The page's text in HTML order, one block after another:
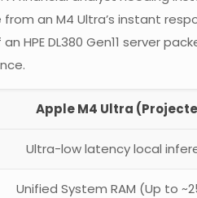
an M4 Ultra’s instant
HPE DL380 Gen11 server
Apple M4 Ultra
Ultra-low latency local
Unified System RAM (Up to